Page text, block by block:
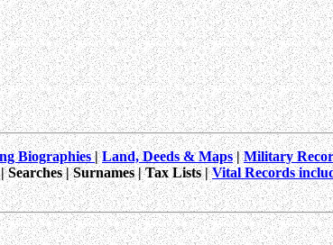
Biographies|Land, Deeds & Maps|Military
Searches | Surnames | Tax Lists |Vital Records